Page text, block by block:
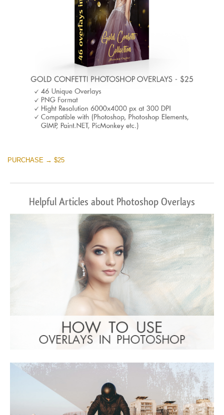
PURCHASE → $25
Helpful Articles about Photoshop Overlays